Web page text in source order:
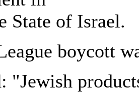
State of Israel.
boycott
"Jewish